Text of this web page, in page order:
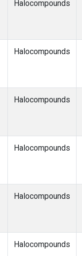
Halocompounds
Halocompounds
Halocompounds
Halocompounds
Halocompounds
Halocompounds